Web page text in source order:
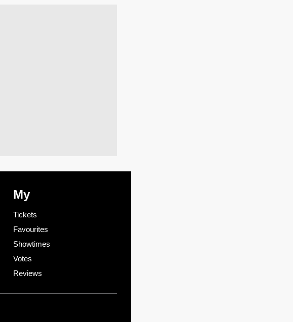
My
Tickets
Favourites
Showtimes
Votes
Reviews